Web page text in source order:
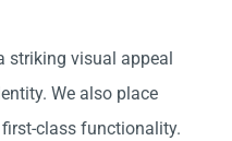
striking visual appeal
We also place
class functionality.